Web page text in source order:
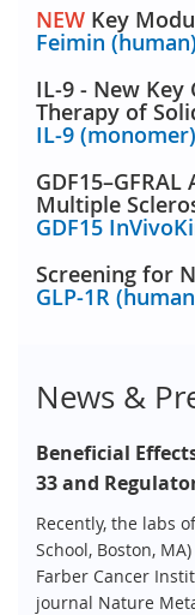
NEW Key
Feimin
IL-9 - New Key
Therapy of
IL-9
Multiple
GDF15
Screening for
GLP-1R
News &
Beneficial
33 and
Recently, the labs
School, Boston,
Farber Cancer
journal Nature